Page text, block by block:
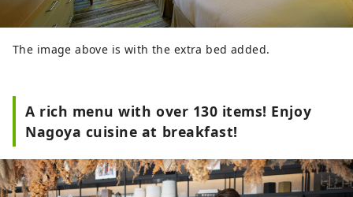
The image above is with the extra bed added.
A rich menu with over 130 items! Enjoy
Nagoya cuisine at breakfast!